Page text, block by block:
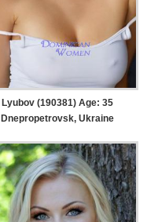
Lyubov (190381) Age: 35
Dnepropetrovsk, Ukraine